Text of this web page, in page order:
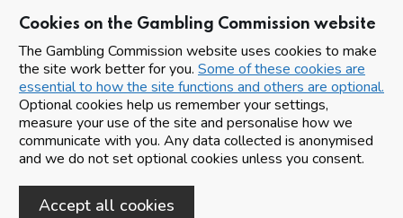
Cookies on the Gambling Commission website
The Gambling Commission website uses cookies to make
the site work better for you. Some of these cookies are
essential to how the site functions and others are optional.
Optional cookies help us remember your settings,
measure your use of the site and personalise how we
communicate with you. Any data collected is anonymised
and we do not set optional cookies unless you consent.
Accept all cookies